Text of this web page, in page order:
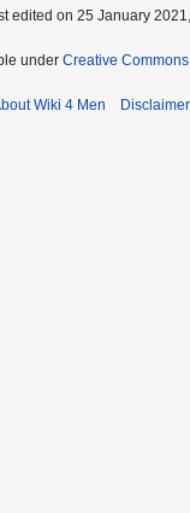
edited on 25 January
under Creative
Wiki 4 Men